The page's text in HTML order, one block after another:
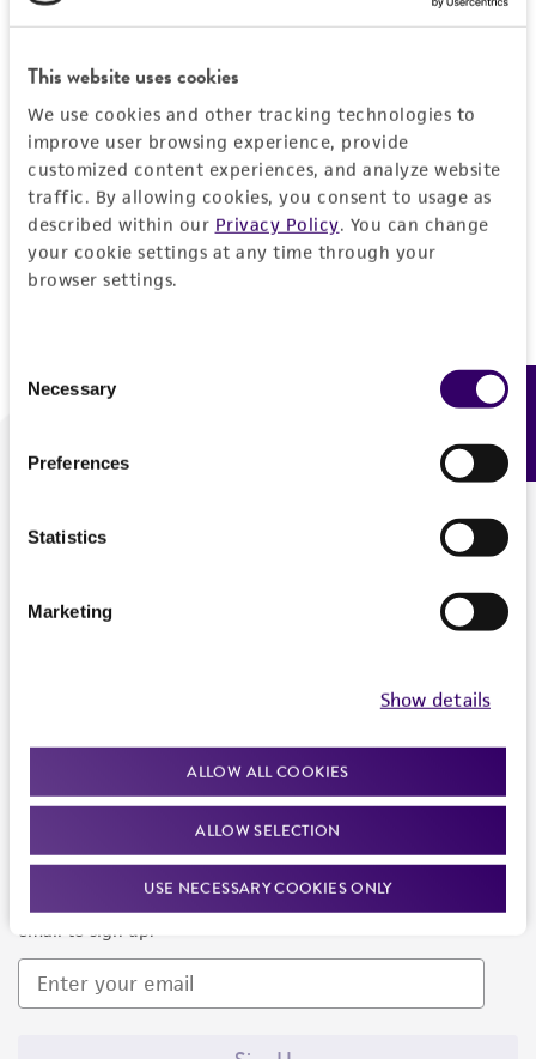
This website uses cookies
We use cookies and other tracking technologies to
improve user browsing experience, provide
customized content experiences, and analyze website
traffic. By allowing cookies, you consent to usage as
described within our Privacy Policy. You can change
your cookie settings at any time through your
browser settings.
Selection
Necessary
Preferences
Statistics
Marketing
Show details
ALLOW ALL COOKIES
ALLOW SELECTION
USE NECESSARY COOKIES ONLY
Log In
Don't have a profile?Create one now.
We are ready to help
Newsletter Signup
Keep up to date with our events, news, and more. Enter your
email to sign up.
Feedback